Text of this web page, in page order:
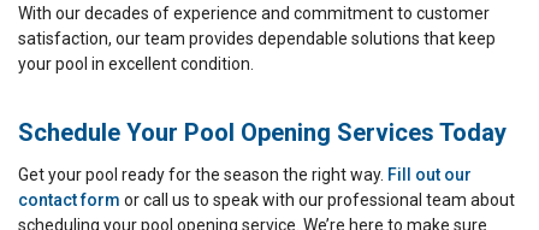
With our decades of experience and commitment to customer
satisfaction, our team provides dependable solutions that keep
your pool in excellent condition.
Schedule Your Pool Opening Services Today
Get your pool ready for the season the right way. Fill out our
contact form or call us to speak with our professional team about
scheduling your pool opening service. We’re here to make sure